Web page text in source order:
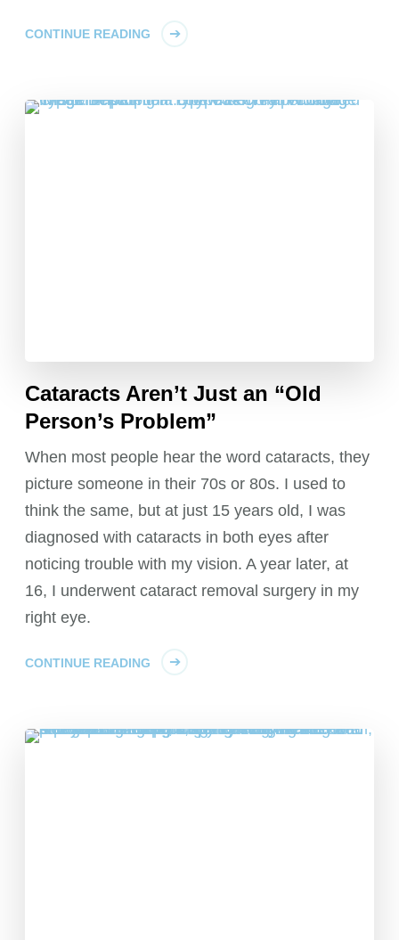
CONTINUE READING
Cataracts Aren’t Just an “Old
Person’s Problem”
When most people hear the word cataracts, they
picture someone in their 70s or 80s. I used to
think the same, but at just 15 years old, I was
diagnosed with cataracts in both eyes after
noticing trouble with my vision. A year later, at
16, I underwent cataract removal surgery in my
right eye.
CONTINUE READING